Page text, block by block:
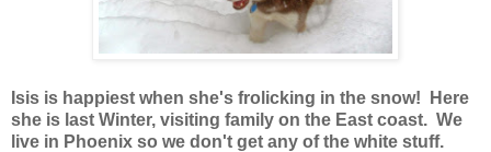
Isis is happiest when she's frolicking in the snow! Here
she is last Winter, visiting family on the East coast. We
live in Phoenix so we don't get any of the white stuff.